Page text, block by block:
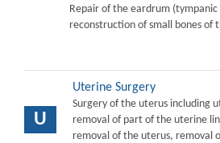
Repair of the eardrum
reconstruction of small bones of
U
Uterine Surgery
Surgery of the uterus including
removal of part of the uterine
removal of the uterus, removal